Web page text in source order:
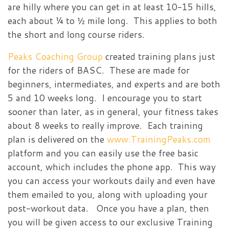
are hilly where you can get in at least 10-15 hills,
each about ¼ to ½ mile long. This applies to both
the short and long course riders.
Peaks Coaching Group created training plans just
for the riders of BASC. These are made for
beginners, intermediates, and experts and are both
5 and 10 weeks long. I encourage you to start
sooner than later, as in general, your fitness takes
about 8 weeks to really improve. Each training
plan is delivered on the www.TrainingPeaks.com
platform and you can easily use the free basic
account, which includes the phone app. This way
you can access your workouts daily and even have
them emailed to you, along with uploading your
post-workout data. Once you have a plan, then
you will be given access to our exclusive Training